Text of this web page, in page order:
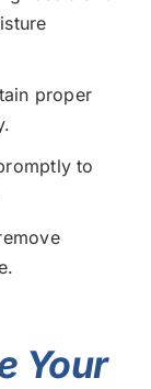
proper
to
Your